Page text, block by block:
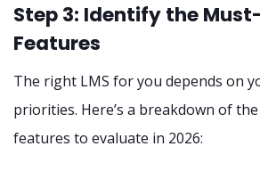
Step 3: Identify the
Features
The right LMS for you depends on
priorities. Here’s a breakdown of
features to evaluate in 2026: